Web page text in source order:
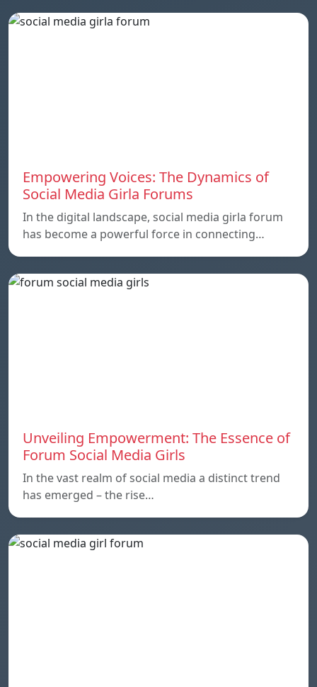
Empowering Voices: The Dynamics of
Social Media Girla Forums
In the digital landscape, social media girla forum
has become a powerful force in connecting…
Unveiling Empowerment: The Essence of
Forum Social Media Girls
In the vast realm of social media a distinct trend
has emerged – the rise…